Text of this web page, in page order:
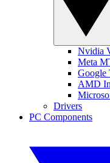
Nvidia
Meta
Google
AMD
Drivers
PC Components